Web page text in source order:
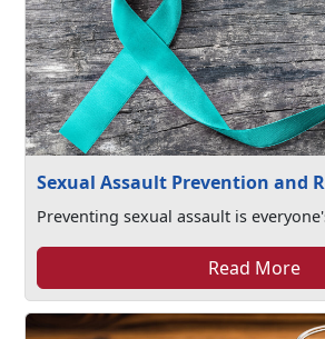
Sexual Assault Prevention and
Preventing sexual assault is
Read More